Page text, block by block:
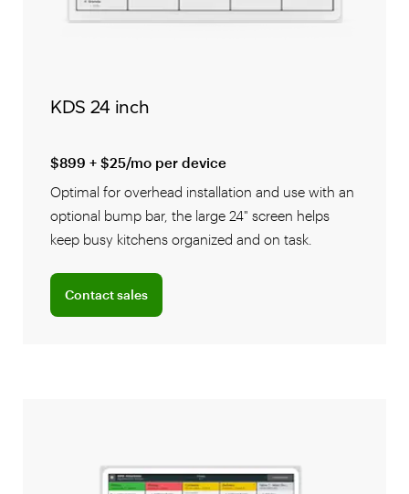
KDS 24 inch
$899 + $25/mo per device
Optimal for overhead installation and use with an
optional bump bar, the large 24" screen helps
keep busy kitchens organized and on task.
Contact sales
Connect with a sales team professional